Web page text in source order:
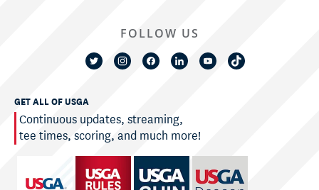
GET ALL OF USGA
Continuous updates, streaming,
tee times, scoring, and much more!
FOLLOW US